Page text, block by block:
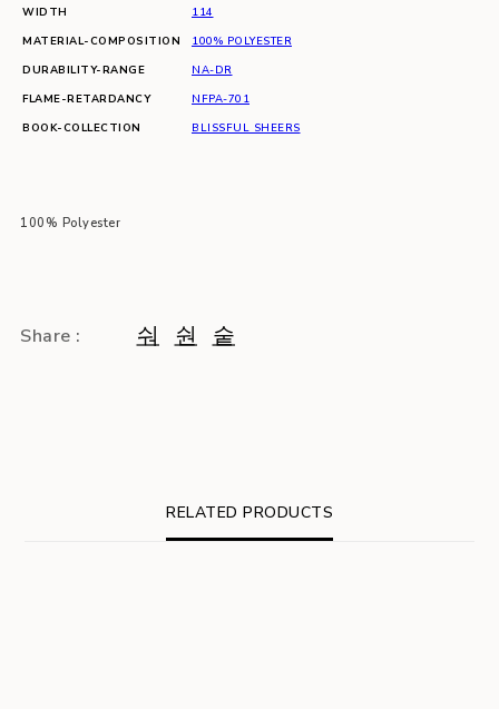
WIDTH
114
MATERIAL-COMPOSITION
100% POLYESTER
DURABILITY-RANGE
NA-DR
FLAME-RETARDANCY
NFPA-701
BOOK-COLLECTION
BLISSFUL SHEERS
100% Polyester
Share :
RELATED PRODUCTS